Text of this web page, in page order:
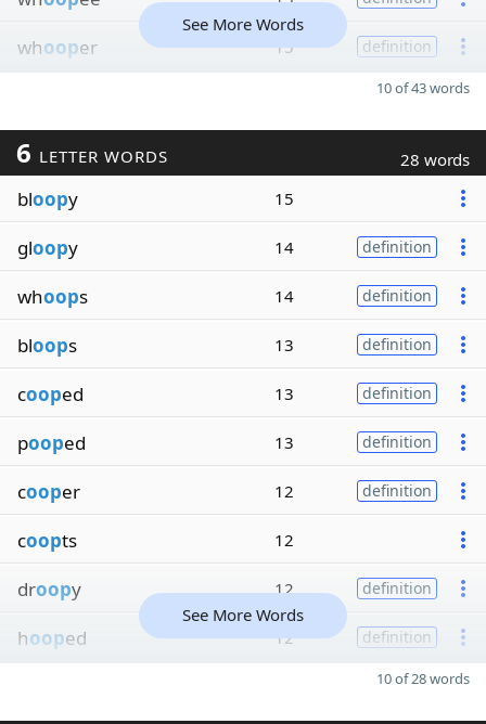
whooper 15 definition
See More Words
10 of 43 words
6 LETTER WORDS 28 words
bloopy 15
gloopy 14 definition
whoops 14 definition
bloops 13 definition
cooped 13 definition
pooped 13 definition
cooper 12 definition
coopts 12
droopy 12 definition
hooped 12 definition
See More Words
10 of 28 words